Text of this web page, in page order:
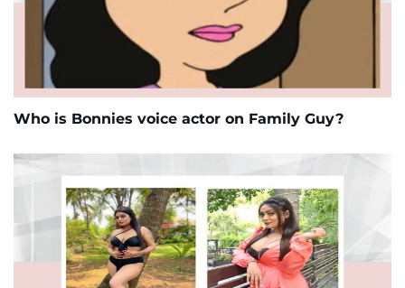
Who is Bonnies voice actor on Family Guy?